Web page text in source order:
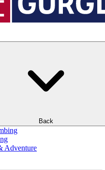
Back
Adventure